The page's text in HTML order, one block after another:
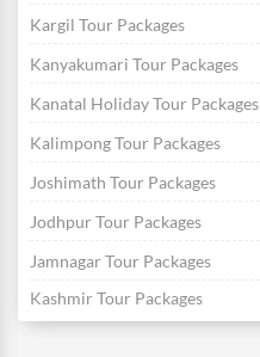
Kargil Tour Packages
Kanyakumari Tour Packages
Kanatal Holiday Tour Packages
Kalimpong Tour Packages
Joshimath Tour Packages
Jodhpur Tour Packages
Jamnagar Tour Packages
Kashmir Tour Packages